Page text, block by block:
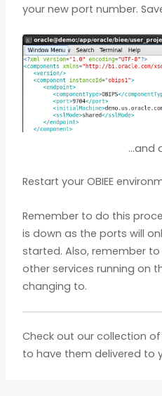
your new port number.
…and
Restart your OBIEE
Remember to do this
is down as the ports will
started. Also, remember
other services running on
changing to.
Check out our collection
to have them delivered to